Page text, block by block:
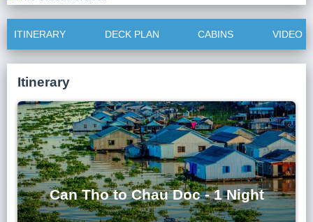
ITINERARY DECK PLAN CABINS VIDEO
Itinerary
Can Tho to Chau Doc - 1 Night